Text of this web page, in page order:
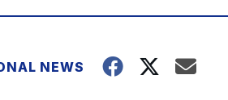
NEWS